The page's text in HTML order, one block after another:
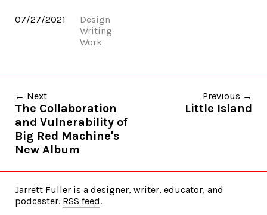
07/27/2021
Design
Writing
Work
← Next
The Collaboration
and Vulnerability of
Big Red Machine's
New Album
Previous →
Little Island
Jarrett Fuller is a designer, writer, educator, and
podcaster. RSS feed.